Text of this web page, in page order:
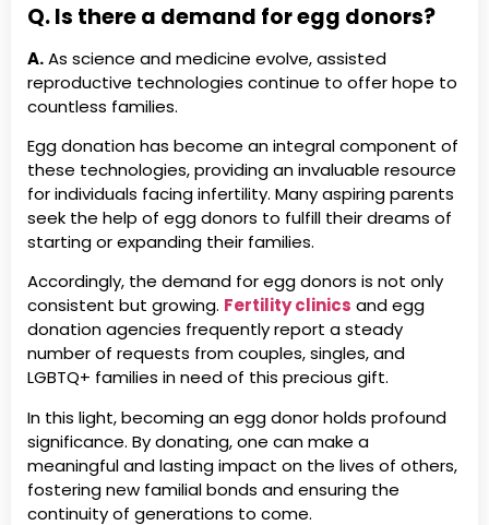
Q. Is there a demand for egg donors?
A.As science and medicine evolve, assisted
reproductive technologies continue to offer hope to
countless families.
Egg donation has become an integral component of
these technologies, providing an invaluable resource
for individuals facing infertility. Many aspiring parents
seek the help of egg donors to fulfill their dreams of
starting or expanding their families.
Accordingly, the demand for egg donors is not only
consistent but growing. Fertility clinics and egg
donation agencies frequently report a steady
number of requests from couples, singles, and
LGBTQ+ families in need of this precious gift.
In this light, becoming an egg donor holds profound
significance. By donating, one can make a
meaningful and lasting impact on the lives of others,
fostering new familial bonds and ensuring the
continuity of generations to come.